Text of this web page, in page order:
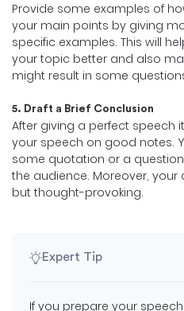
Provide some examples of
your main points by giving
specific examples. This will
your topic better and also
might result in some
5. Draft a Brief Conclusion
After giving a perfect speech
your speech on good notes.
some quotation or a
the audience. Moreover,
but thought-provoking.
Expert Tip
If you prepare your